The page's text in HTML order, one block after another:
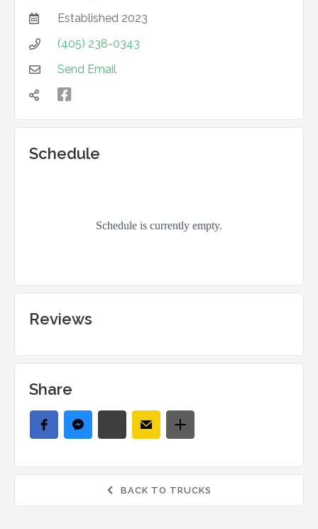
 Established 2023
 (405) 238-0343
 Send Email
 
Schedule
Reviews
Share
 BACK TO TRUCKS